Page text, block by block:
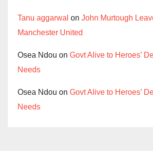
Tanu aggarwal on John Murtough
Manchester United
Osea Ndou on Govt Alive to Heroes’
Needs
Osea Ndou on Govt Alive to Heroes’
Needs